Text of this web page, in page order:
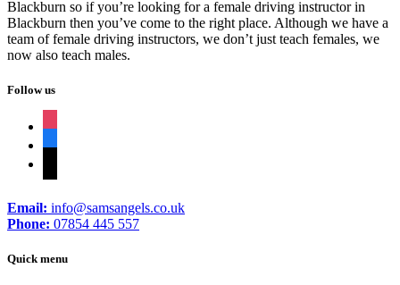
Blackburn so if you’re looking for a female driving instructor in
Blackburn then you’ve come to the right place. Although we have a
team of female driving instructors, we don’t just teach females, we
now also teach males.
Follow us
Email: info@samsangels.co.uk
Phone: 07854 445 557
Quick menu